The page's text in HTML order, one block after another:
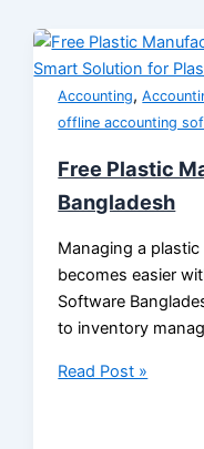
Accounting,
offline accounting
Free Plastic
Bangladesh
Managing a
becomes easier
Software
to inventory
Read Post »